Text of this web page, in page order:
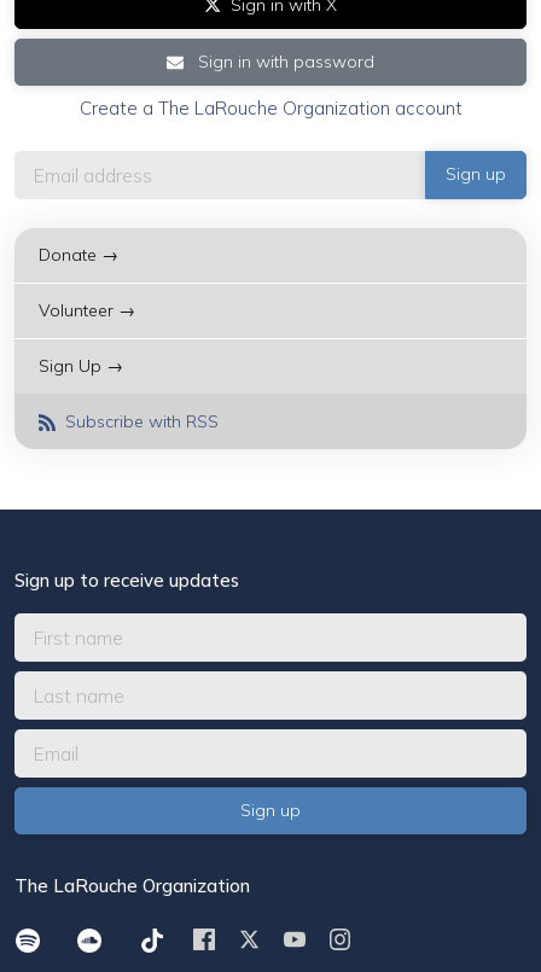
Sign in with X
Sign in with password
Create a The LaRouche Organization account
Donate →
Volunteer →
Sign Up →
Subscribe with RSS
Sign up to receive updates
The LaRouche Organization